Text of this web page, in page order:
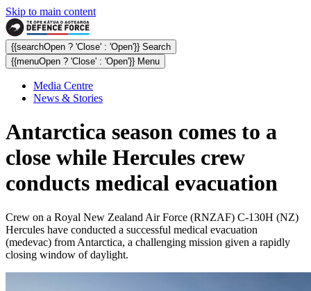
Skip to main content
{{searchOpen ? 'Close' : 'Open'}} Search
{{menuOpen ? 'Close' : 'Open'}} Menu
Media Centre
News & Stories
Antarctica season comes to a
close while Hercules crew
conducts medical evacuation
Crew on a Royal New Zealand Air Force (RNZAF) C-130H (NZ)
Hercules have conducted a successful medical evacuation
(medevac) from Antarctica, a challenging mission given a rapidly
closing window of daylight.